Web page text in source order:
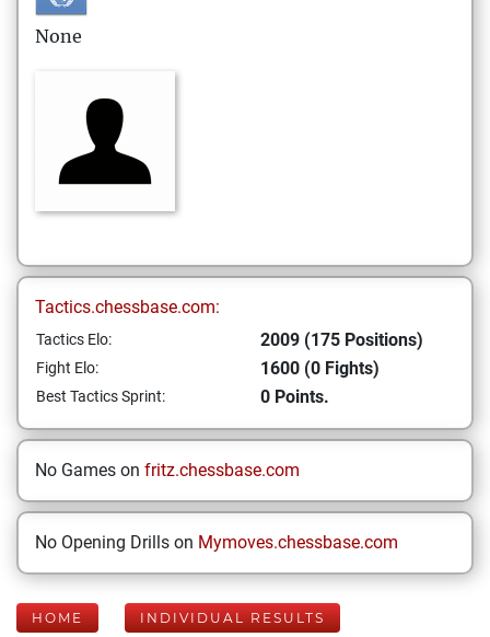
None
Tactics.chessbase.com:
Tactics Elo: 2009 (175 Positions)
Fight Elo: 1600 (0 Fights)
Best Tactics Sprint: 0 Points.
No Games on fritz.chessbase.com
No Opening Drills on Mymoves.chessbase.com
HOME INDIVIDUAL RESULTS